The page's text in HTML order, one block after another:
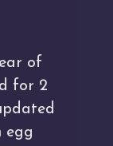
of
for 2
egg